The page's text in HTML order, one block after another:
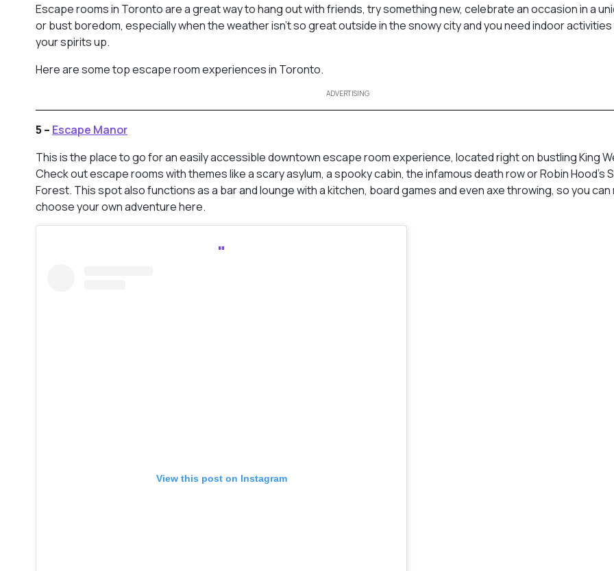
Escape rooms in Toronto are a great way to hang out with friends, try something new, celebrate an occasion in a
or bust boredom, especially when the weather isn’t so great outside in the snowy city and you need indoor
your spirits up.
Here are some top escape room experiences in Toronto.
ADVERTISING
5 – Escape Manor
This is the place to go for an easily accessible downtown escape room experience, located right on bustling King
Check out escape rooms with themes like a scary asylum, a spooky cabin, the infamous death row or Robin Hood’s
Forest. This spot also functions as a bar and lounge with a kitchen, board games and even axe throwing, so you can
choose your own adventure here.
View this post on Instagram